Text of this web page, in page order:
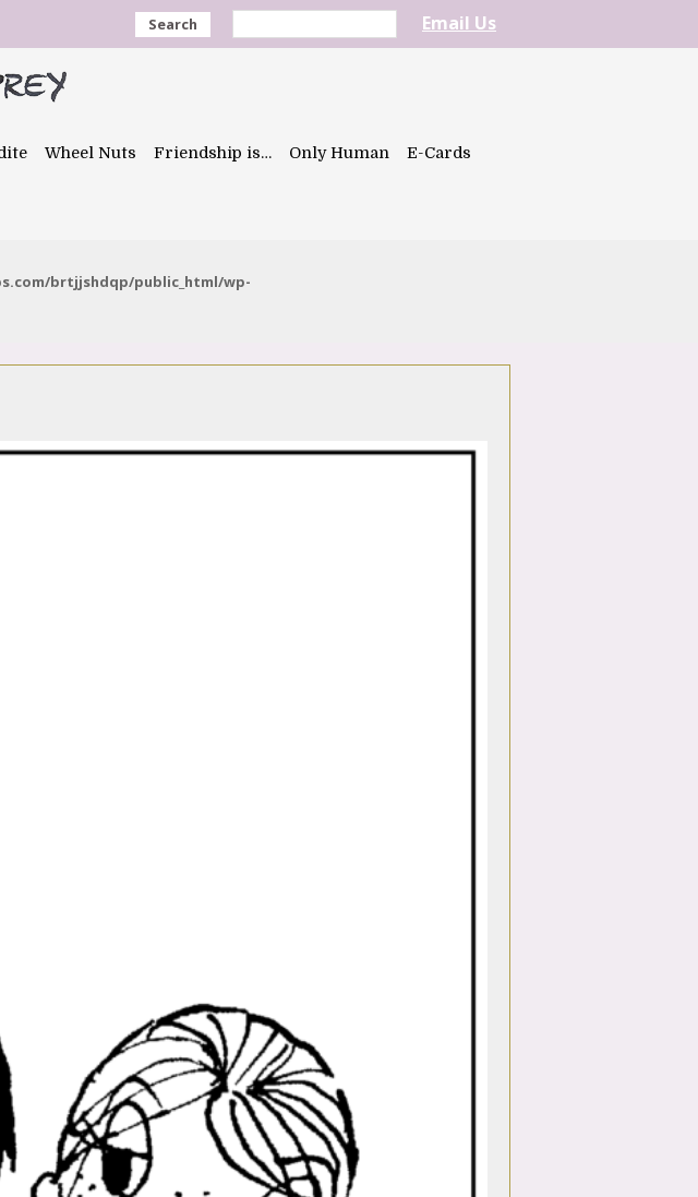
Search Email Us
Wheel Nuts Friendship is… Only Human E-Cards
brtjjshdqp/public_html/wp-